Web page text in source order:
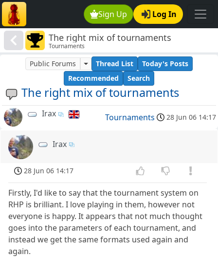
Sign Up Log In
The right mix of tournaments
Tournaments
The right mix of tournaments
Public Forums Thread List
Today's Posts
Recommended
Search
Irax Tournaments 28 Jun 06 14:17
Irax
28 Jun 06 14:17
Firstly, I'd like to say that the tournament system on
RHP is brilliant. I love playing in them, however not
everyone is happy. It appears that not much thought
goes into the parameters of each tournament, and
instead we get the same formats used again and
again.